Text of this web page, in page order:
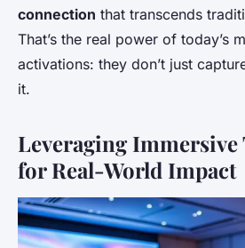
connection that transcends
That’s the real power of today’s
activations: they don’t just
it.
Leveraging Immersive
for Real-World Impact